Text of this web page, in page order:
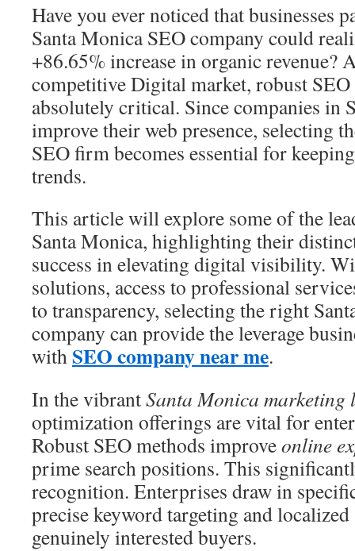
Have you ever noticed that businesses
Santa Monica SEO company could
+86.65% increase in organic revenue?
competitive Digital market, robust SEO
absolutely critical. Since companies in
improve their web presence, selecting
SEO firm becomes essential for
trends.
This article will explore some of the
Santa Monica, highlighting their
success in elevating digital visibility.
solutions, access to professional
to transparency, selecting the right
company can provide the leverage
withSEO company near me.
In the vibrantSanta Monica marketing
optimization offerings are vital for
Robust SEO methods improveonline
prime search positions. This
recognition. Enterprises draw in
precise keyword targeting and
genuinely interested buyers.